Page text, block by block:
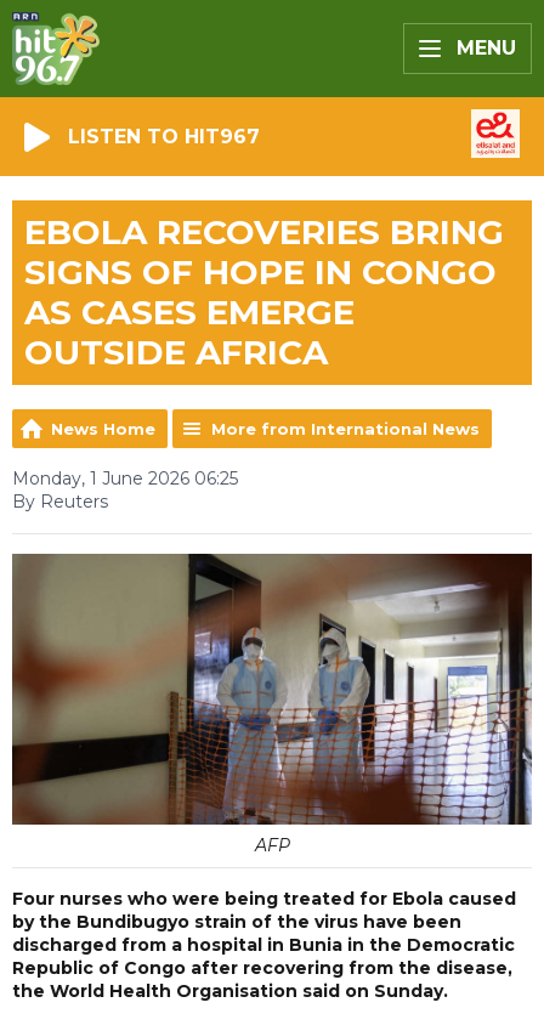
MENU
LISTEN TO HIT967
EBOLA RECOVERIES BRING
SIGNS OF HOPE IN CONGO
AS CASES EMERGE
OUTSIDE AFRICA
News Home More from International News
Monday, 1 June 2026 06:25
By Reuters
AFP
Four nurses who were being treated for Ebola caused
by the Bundibugyo strain of the virus have been
discharged from a hospital in Bunia in the Democratic
Republic of Congo after recovering from the disease,
the World Health Organisation said on Sunday.